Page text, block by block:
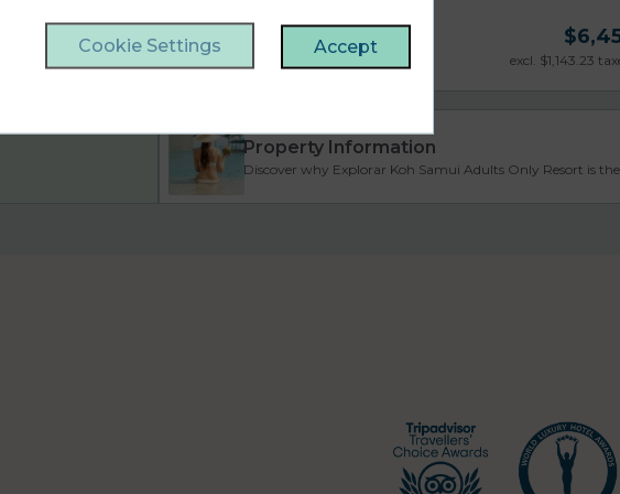
Cookie Settings Accept $
excl. $1,143.23
Property Information
Discover why Explorar Koh Samui Adults Only Resort is